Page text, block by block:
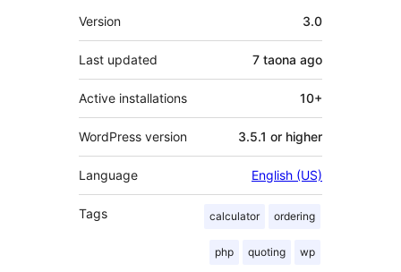
Meta
Version 3.0
Last updated 7 taona ago
Active installations 10+
WordPress version 3.5.1 or higher
Language English (US)
Tags calculator ordering
php quoting wp